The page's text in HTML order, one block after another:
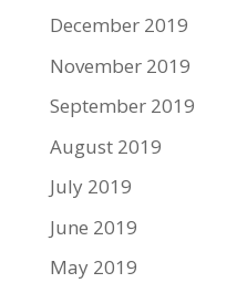
December 2019
November 2019
September 2019
August 2019
July 2019
June 2019
May 2019